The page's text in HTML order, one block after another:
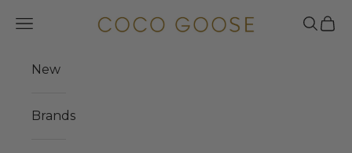
COCO GOOSE
Navigation menu Search
Cart
New
Brands